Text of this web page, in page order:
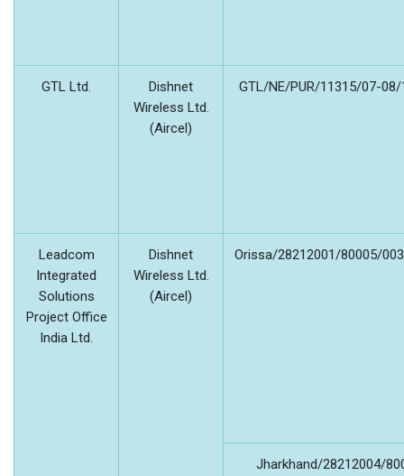
GTL Ltd.
Dishnet
Wireless Ltd.
(Aircel)
GTL/NE/PUR/11315/07-08/
Leadcom
Integrated
Solutions
Project Office
India Ltd.
Dishnet
Wireless Ltd.
(Aircel)
Orissa/28212001/80005/
Jharkhand/28212004/